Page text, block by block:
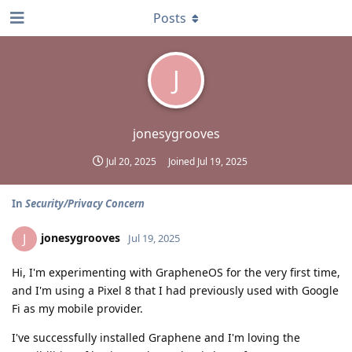
J
jonesygrooves
Jul 20, 2025 Joined Jul 19, 2025
Posts
In Security/Privacy Concern
J jonesygrooves Jul 19, 2025
Hi, I'm experimenting with GrapheneOS for the very first time,
and I'm using a Pixel 8 that I had previously used with Google
Fi as my mobile provider.
I've successfully installed Graphene and I'm loving the